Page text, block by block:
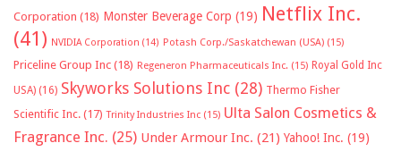
Corporation (18) Monster Beverage Corp (19) Netflix Inc.
(41) NVIDIA Corporation (14) Potash Corp./Saskatchewan (USA) (15)
Priceline Group Inc (18) Regeneron Pharmaceuticals Inc. (15) Royal Gold Inc
USA) (16) Skyworks Solutions Inc (28) Thermo Fisher
Scientific Inc. (17) Trinity Industries Inc (15) Ulta Salon Cosmetics &
Fragrance Inc. (25) Under Armour Inc. (21) Yahoo! Inc. (19)